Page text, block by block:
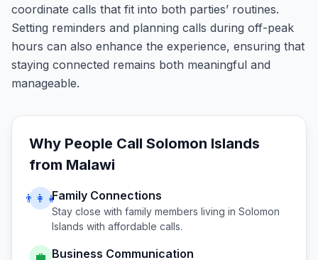
coordinate calls that fit into both parties’ routines.
Setting reminders and planning calls during off-peak
hours can also enhance the experience, ensuring that
staying connected remains both meaningful and
manageable.
Why People Call Solomon Islands
from Malawi
👨‍👩‍👧Family Connections
Stay close with family members living in Solomon
Islands with affordable calls.
💼 Business Communication